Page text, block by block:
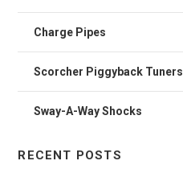
Charge Pipes
Scorcher Piggyback Tuners
Sway-A-Way Shocks
RECENT POSTS